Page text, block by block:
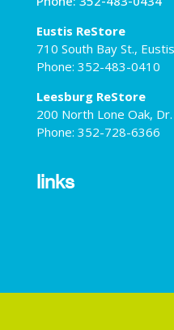
Eustis ReStore
710 South Bay St.,
Phone: 352-483-0410
Leesburg ReStore
200 North Lone Oak,
Phone: 352-728-6366
links